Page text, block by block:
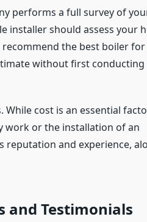
performs a full survey of
installer should assess your
the best boiler
without first conducting
cost is an essential
work or the installation of an
reputation and experience,
and Testimonials